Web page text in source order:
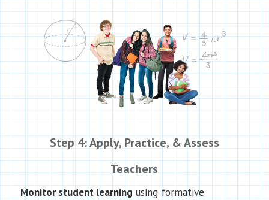
Step 4: Apply, Practice, & Assess
Teachers
Monitor student learning using formative